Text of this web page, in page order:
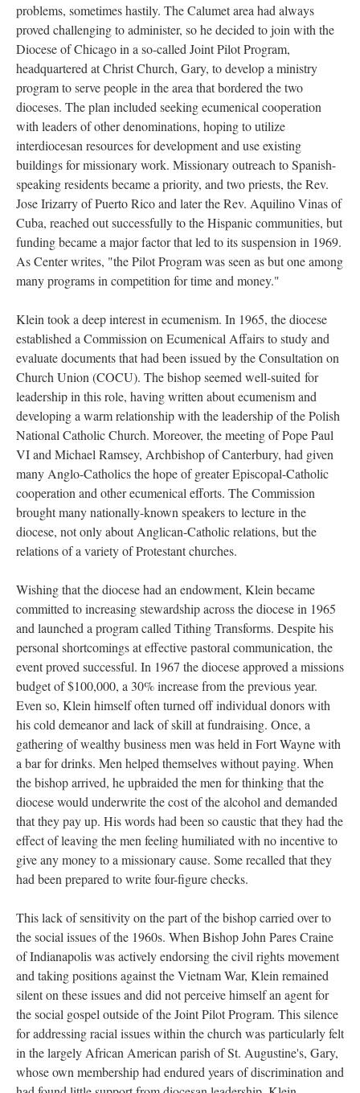
problems, sometimes hastily. The Calumet area had always
proved challenging to administer, so he decided to join with the
Diocese of Chicago in a so-called Joint Pilot Program,
headquartered at Christ Church, Gary, to develop a ministry
program to serve people in the area that bordered the two
dioceses. The plan included seeking ecumenical cooperation
with leaders of other denominations, hoping to utilize
interdiocesan resources for development and use existing
buildings for missionary work. Missionary outreach to Spanish-
speaking residents became a priority, and two priests, the Rev.
Jose Irizarry of Puerto Rico and later the Rev. Aquilino Vinas of
Cuba, reached out successfully to the Hispanic communities, but
funding became a major factor that led to its suspension in 1969.
As Center writes, "the Pilot Program was seen as but one among
many programs in competition for time and money."
Klein took a deep interest in ecumenism. In 1965, the diocese
established a Commission on Ecumenical Affairs to study and
evaluate documents that had been issued by the Consultation on
Church Union (COCU). The bishop seemed well-suited for
leadership in this role, having written about ecumenism and
developing a warm relationship with the leadership of the Polish
National Catholic Church. Moreover, the meeting of Pope Paul
VI and Michael Ramsey, Archbishop of Canterbury, had given
many Anglo-Catholics the hope of greater Episcopal-Catholic
cooperation and other ecumenical efforts. The Commission
brought many nationally-known speakers to lecture in the
diocese, not only about Anglican-Catholic relations, but the
relations of a variety of Protestant churches.
Wishing that the diocese had an endowment, Klein became
committed to increasing stewardship across the diocese in 1965
and launched a program called Tithing Transforms. Despite his
personal shortcomings at effective pastoral communication, the
event proved successful. In 1967 the diocese approved a missions
budget of $100,000, a 30% increase from the previous year.
Even so, Klein himself often turned off individual donors with
his cold demeanor and lack of skill at fundraising. Once, a
gathering of wealthy business men was held in Fort Wayne with
a bar for drinks. Men helped themselves without paying. When
the bishop arrived, he upbraided the men for thinking that the
diocese would underwrite the cost of the alcohol and demanded
that they pay up. His words had been so caustic that they had the
effect of leaving the men feeling humiliated with no incentive to
give any money to a missionary cause. Some recalled that they
had been prepared to write four-figure checks.
This lack of sensitivity on the part of the bishop carried over to
the social issues of the 1960s. When Bishop John Pares Craine
of Indianapolis was actively endorsing the civil rights movement
and taking positions against the Vietnam War, Klein remained
silent on these issues and did not perceive himself an agent for
the social gospel outside of the Joint Pilot Program. This silence
for addressing racial issues within the church was particularly felt
in the largely African American parish of St. Augustine's, Gary,
whose own membership had endured years of discrimination and